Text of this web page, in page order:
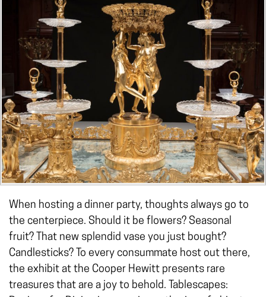
When hosting a dinner party, thoughts always go to
the centerpiece. Should it be flowers? Seasonal
fruit? That new splendid vase you just bought?
Candlesticks? To every consummate host out there,
the exhibit at the Cooper Hewitt presents rare
treasures that are a joy to behold. Tablescapes: